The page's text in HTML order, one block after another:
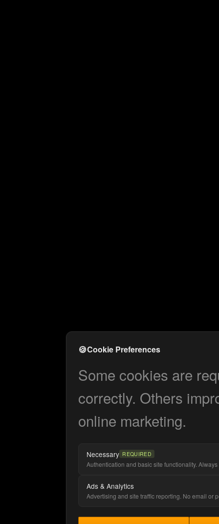
🍪Cookie Preferences
Some cookies are
correctly. Others
online marketing.
Necessary REQUIRED
Authentication and basic site functionality. Always
Ads & Analytics
Advertising and site traffic reporting. No email or